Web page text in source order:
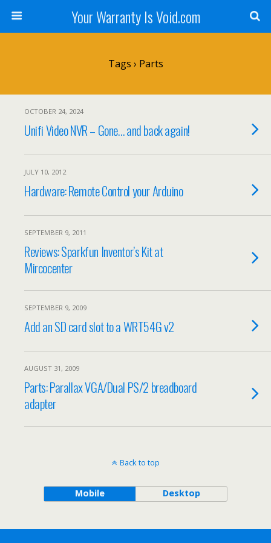
Your Warranty Is Void.com
Tags › Parts
OCTOBER 24, 2024
Unifi Video NVR – Gone… and back again!
JULY 10, 2012
Hardware: Remote Control your Arduino
SEPTEMBER 9, 2011
Reviews: Sparkfun Inventor’s Kit at
Mircocenter
SEPTEMBER 9, 2009
Add an SD card slot to a WRT54G v2
AUGUST 31, 2009
Parts: Parallax VGA/Dual PS/2 breadboard
adapter
Back to top
Mobile Desktop